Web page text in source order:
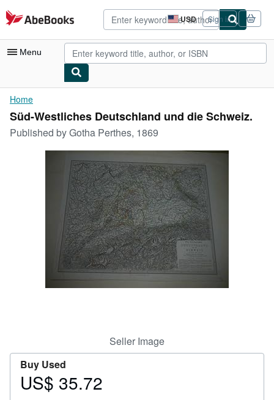
Skip to main content
AbeBooks.com USD
Site
shopping
preferences
Sign in
Menu
My Account
My Purchases
Advanced Search
Browse Collections
Art & Collectibles
Home
Süd-Westliches Deutschland und die Schweiz.
Published byGotha Perthes, 1869
Seller Image
Buy Used
Price
US$ 35.72